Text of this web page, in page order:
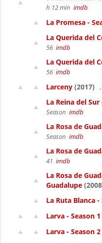
h 12 min imdb
La Promesa -
La Querida del
56 imdb
La Querida del
56 imdb
Larceny (2017)
La Reina del Sur
Season imdb
La Rosa de
Season imdb
La Rosa de
41 imdb
La Rosa de
Guadalupe
La Ruta Blanca -
Larva - Season 1
Larva - Season 2